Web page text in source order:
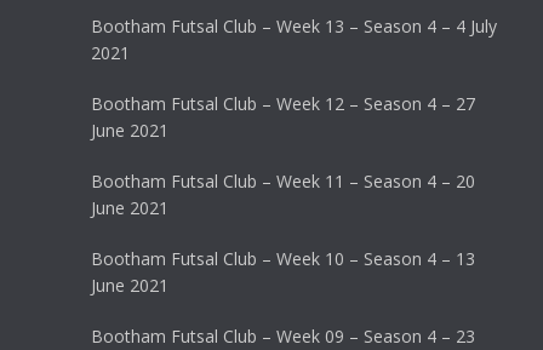
Bootham Futsal Club – Week 13 – Season 4 – 4 July
2021
Bootham Futsal Club – Week 12 – Season 4 – 27
June 2021
Bootham Futsal Club – Week 11 – Season 4 – 20
June 2021
Bootham Futsal Club – Week 10 – Season 4 – 13
June 2021
Bootham Futsal Club – Week 09 – Season 4 – 23